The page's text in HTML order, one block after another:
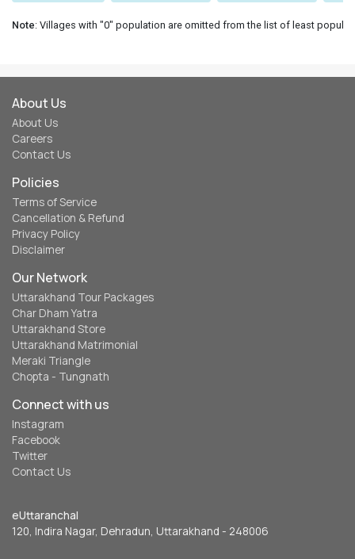
Note: Villages with "0" population are omitted from the list of least
About Us
About Us
Careers
Contact Us
Policies
Terms of Service
Cancellation & Refund
Privacy Policy
Disclaimer
Our Network
Uttarakhand Tour Packages
Char Dham Yatra
Uttarakhand Store
Uttarakhand Matrimonial
Meraki Triangle
Chopta - Tungnath
Connect with us
Instagram
Facebook
Twitter
Contact Us
eUttaranchal
120, Indira Nagar, Dehradun, Uttarakhand - 248006